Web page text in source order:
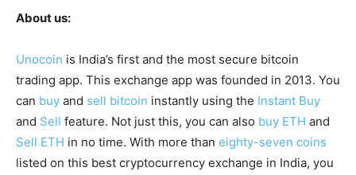
About us:
Unocoin is India’s first and the most secure bitcoin
trading app. This exchange app was founded in 2013. You
can buy and sell bitcoin instantly using the Instant Buy
and Sell feature. Not just this, you can also buy ETH and
Sell ETH in no time. With more than eighty-seven coins
listed on this best cryptocurrency exchange in India, you